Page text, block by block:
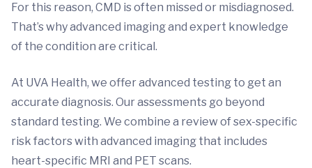
For this reason, CMD is often missed or misdiagnosed.
That’s why advanced imaging and expert knowledge
of the condition are critical.
At UVA Health, we offer advanced testing to get an
accurate diagnosis. Our assessments go beyond
standard testing. We combine a review of sex-specific
risk factors with advanced imaging that includes
heart-specific MRI and PET scans.